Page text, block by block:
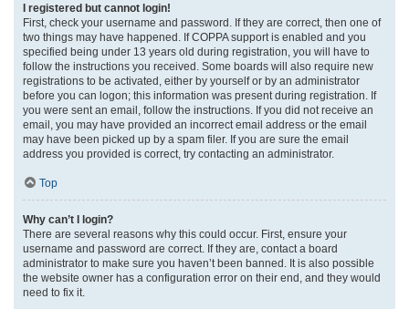
I registered but cannot login!
First, check your username and password. If they are correct, then one of
two things may have happened. If COPPA support is enabled and you
specified being under 13 years old during registration, you will have to
follow the instructions you received. Some boards will also require new
registrations to be activated, either by yourself or by an administrator
before you can logon; this information was present during registration. If
you were sent an email, follow the instructions. If you did not receive an
email, you may have provided an incorrect email address or the email
may have been picked up by a spam filer. If you are sure the email
address you provided is correct, try contacting an administrator.
Top
Why can’t I login?
There are several reasons why this could occur. First, ensure your
username and password are correct. If they are, contact a board
administrator to make sure you haven’t been banned. It is also possible
the website owner has a configuration error on their end, and they would
need to fix it.